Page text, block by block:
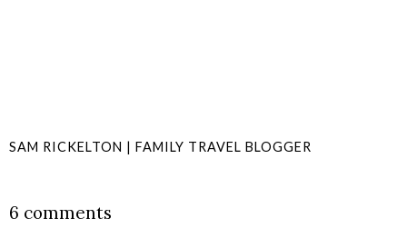
SAM RICKELTON | FAMILY TRAVEL BLOGGER
6 comments